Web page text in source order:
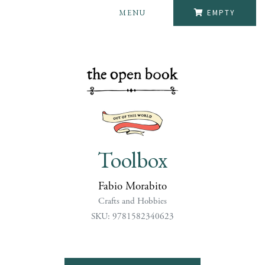
EMPTY
MENU
Toolbox
Fabio Morabito
Crafts and Hobbies
SKU: 9781582340623